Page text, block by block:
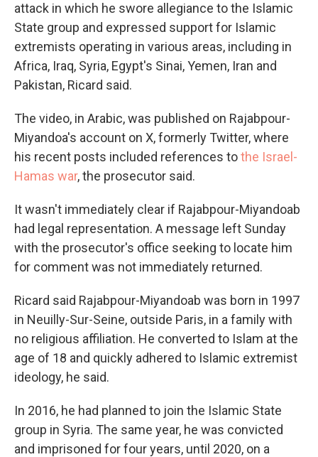
attack in which he swore allegiance to the Islamic
State group and expressed support for Islamic
extremists operating in various areas, including in
Africa, Iraq, Syria, Egypt's Sinai, Yemen, Iran and
Pakistan, Ricard said.
The video, in Arabic, was published on Rajabpour-
Miyandoa's account on X, formerly Twitter, where
his recent posts included references tothe Israel-
Hamas war, the prosecutor said.
It wasn't immediately clear if Rajabpour-Miyandoab
had legal representation. A message left Sunday
with the prosecutor's office seeking to locate him
for comment was not immediately returned.
Ricard said Rajabpour-Miyandoab was born in 1997
in Neuilly-Sur-Seine, outside Paris, in a family with
no religious affiliation. He converted to Islam at the
age of 18 and quickly adhered to Islamic extremist
ideology, he said.
In 2016, he had planned to join the Islamic State
group in Syria. The same year, he was convicted
and imprisoned for four years, until 2020, on a